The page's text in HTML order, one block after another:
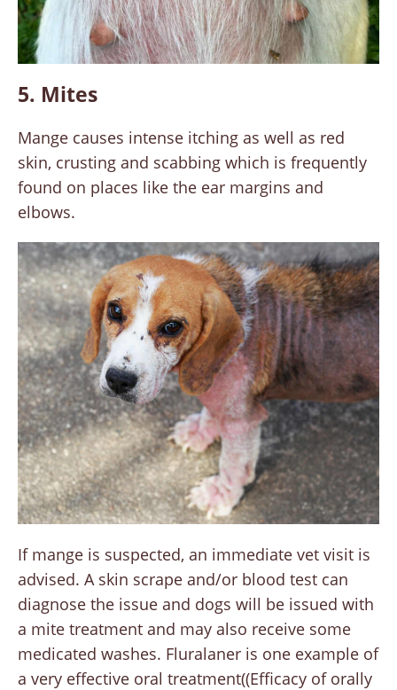
5. Mites
Mange causes intense itching as well as red
skin, crusting and scabbing which is frequently
found on places like the ear margins and
elbows.
If mange is suspected, an immediate vet visit is
advised. A skin scrape and/or blood test can
diagnose the issue and dogs will be issued with
a mite treatment and may also receive some
medicated washes. Fluralaner is one example of
a very effective oral treatment((Efficacy of orally